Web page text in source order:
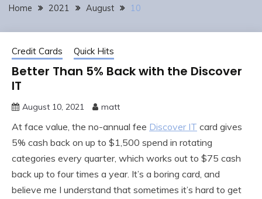
Home 2021 August 10
Credit Cards Quick Hits
Better Than 5% Back with the Discover
IT
August 10, 2021 matt
At face value, the no-annual fee Discover IT card gives
5% cash back on up to $1,500 spend in rotating
categories every quarter, which works out to $75 cash
back up to four times a year. It’s a boring card, and
believe me I understand that sometimes it’s hard to get